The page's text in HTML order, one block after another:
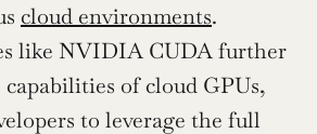
cloud environments.
like NVIDIA CUDA further
capabilities of cloud GPUs,
to leverage the full